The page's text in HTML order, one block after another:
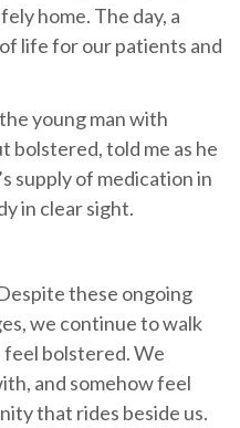
home. The day, a
life for our patients and
young man with
bolstered, told me as he
supply of medication in
in clear sight.
these ongoing
we continue to walk
feel bolstered. We
and somehow feel
that rides beside us.